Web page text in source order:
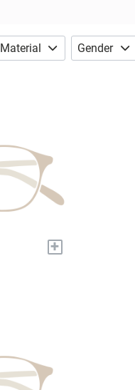
Material Gender
+